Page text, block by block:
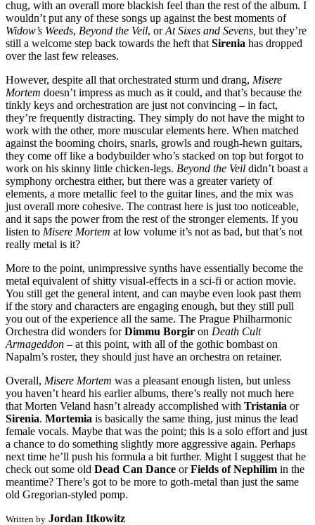
chug, with an overall more blackish feel than the rest of the album. I
wouldn’t put any of these songs up against the best moments of
Widow’s Weeds, Beyond the Veil, orAt Sixes and Sevens, but they’re
still a welcome step back towards the heft that Sirenia has dropped
over the last few releases.
However, despite all that orchestrated sturm und drang, Misere
Mortem doesn’t impress as much as it could, and that’s because the
tinkly keys and orchestration are just not convincing – in fact,
they’re frequently distracting. They simply do not have the might to
work with the other, more muscular elements here. When matched
against the booming choirs, snarls, growls and rough-hewn guitars,
they come off like a bodybuilder who’s stacked on top but forgot to
work on his skinny little chicken-legs. Beyond the Veil didn’t boast a
symphony orchestra either, but there was a greater variety of
elements, a more metallic feel to the guitar lines, and the mix was
just overall more cohesive. The contrast here is just too noticeable,
and it saps the power from the rest of the stronger elements. If you
listen to Misere Mortem at low volume it’s not as bad, but that’s not
really metal is it?
More to the point, unimpressive synths have essentially become the
metal equivalent of shitty visual-effects in a sci-fi or action movie.
You still get the general intent, and can maybe even look past them
if the story and characters are engaging enough, but they still pull
you out of the experience all the same. The Prague Philharmonic
Orchestra did wonders forDimmu Borgir on Death Cult
Armageddon – at this point, with all of the gothic bombast on
Napalm’s roster, they should just have an orchestra on retainer.
Overall, Misere Mortem was a pleasant enough listen, but unless
you haven’t heard his earlier albums, there’s really not much here
that Morten Veland hasn’t already accomplished with Tristania or
Sirenia. Mortemia is basically the same thing, just minus the lead
female vocals. Maybe that was the point; this is a solo effort and just
a chance to do something slightly more aggressive again. Perhaps
next time he’ll push his formula a bit further. Might I suggest that he
check out some old Dead Can Dance orFields of Nephilim in the
meantime? There’s got to be more to goth-metal than just the same
old Gregorian-styled pomp.
Written by Jordan Itkowitz